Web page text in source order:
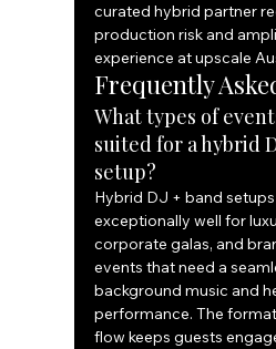
curated hybrid partner
production risk and
experience at upscale
Frequently
What types of
suited for a hybrid
setup?
Hybrid DJ + band
exceptionally well for
corporate galas, and
events that need a
background music and
performance. The
flow keeps guests